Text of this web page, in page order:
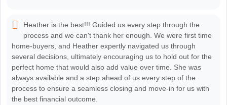
Heather is the best!!! Guided us every step through the
process and we can't thank her enough. We were first time
home-buyers, and Heather expertly navigated us through
several decisions, ultimately encouraging us to hold out for the
perfect home that would also add value over time. She was
always available and a step ahead of us every step of the
process to ensure a seamless closing and move-in for us with
the best financial outcome.